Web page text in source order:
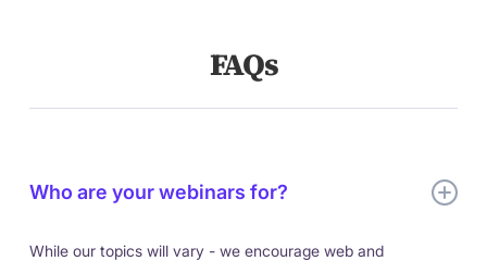
FAQs
Who are your webinars for?
While our topics will vary - we encourage web and